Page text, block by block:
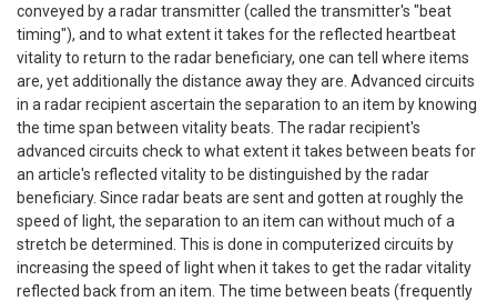
conveyed by a radar transmitter (called the transmitter's "beat
timing"), and to what extent it takes for the reflected heartbeat
vitality to return to the radar beneficiary, one can tell where items
are, yet additionally the distance away they are. Advanced circuits
in a radar recipient ascertain the separation to an item by knowing
the time span between vitality beats. The radar recipient's
advanced circuits check to what extent it takes between beats for
an article's reflected vitality to be distinguished by the radar
beneficiary. Since radar beats are sent and gotten at roughly the
speed of light, the separation to an item can without much of a
stretch be determined. This is done in computerized circuits by
increasing the speed of light when it takes to get the radar vitality
reflected back from an item. The time between beats (frequently